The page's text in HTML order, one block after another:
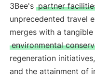
3Bee's partner
unprecedented travel
merges with a
environmental
regeneration initiatives,
and the attainment of